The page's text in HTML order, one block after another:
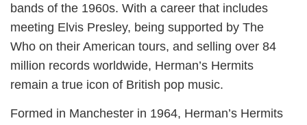
bands of the 1960s. With a career that includes
meeting Elvis Presley, being supported by The
Who on their American tours, and selling over 84
million records worldwide, Herman’s Hermits
remain a true icon of British pop music.
Formed in Manchester in 1964, Herman’s Hermits